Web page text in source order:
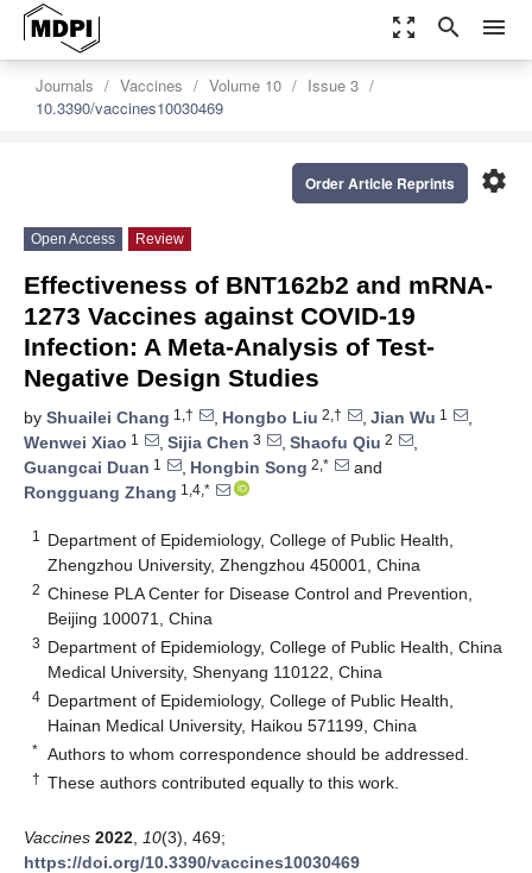
zoom_out_map search menu
Journals Vaccines Volume 10
Issue 3
10.3390/vaccines10030469
settings
Order Article Reprints
Open Access Review
Effectiveness of BNT162b2 and mRNA-
1273 Vaccines against COVID-19
Infection: A Meta-Analysis of Test-
Negative Design Studies
by Shuailei Chang 1,† , Hongbo Liu 2,† , Jian Wu 1
,
Wenwei Xiao 1 , Sijia Chen 3 , Shaofu Qiu 2
,
Guangcai Duan 1 , Hongbin Song 2,*
and
Rongguang Zhang 1,4,*
1
Department of Epidemiology, College of Public Health,
Zhengzhou University, Zhengzhou 450001, China
2 Chinese PLA Center for Disease Control and Prevention,
Beijing 100071, China
3 Department of Epidemiology, College of Public Health, China
Medical University, Shenyang 110122, China
4 Department of Epidemiology, College of Public Health,
Hainan Medical University, Haikou 571199, China
* Authors to whom correspondence should be addressed.
† These authors contributed equally to this work.
Vaccines 2022 10(3), 469;
https://doi.org/10.3390/vaccines10030469